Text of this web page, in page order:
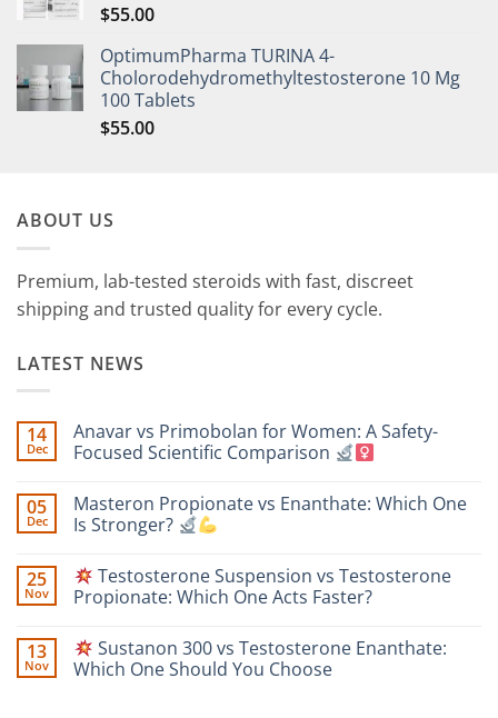
$55.00
OptimumPharma TURINA 4-
Cholorodehydromethyltestosterone 10 Mg
100 Tablets
$55.00
ABOUT US
Premium, lab-tested steroids with fast, discreet
shipping and trusted quality for every cycle.
LATEST NEWS
14
Dec
Anavar vs Primobolan for Women: A Safety-
Focused Scientific Comparison
on
Anavar
vs
Women:
A
Safety-
Comparison
05
Dec
Masteron Propionate vs Enanthate: Which One
Is Stronger?
Comments
on
Masteron
Propionate
Which
One
Is
25
Nov
Testosterone Suspension vs Testosterone
Propionate: Which One Acts Faster?
Comments
on
Testosterone
13
Nov
Sustanon 300 vs Testosterone Enanthate:
Which One Should You Choose